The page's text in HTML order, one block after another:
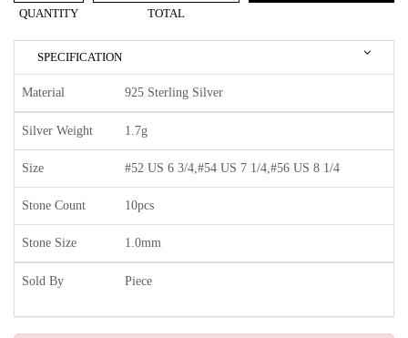
QUANTITY TOTAL
SPECIFICATION
Material 925 Sterling Silver
Silver Weight 1.7g
Size #52 US 6 3/4,#54 US 7 1/4,#56 US 8 1/4
Stone Count 10pcs
Stone Size 1.0mm
Sold By Piece